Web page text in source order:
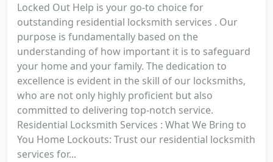
Locked Out Help is your go-to choice for
outstanding residential locksmith services . Our
purpose is fundamentally based on the
understanding of how important it is to safeguard
your home and your family. The dedication to
excellence is evident in the skill of our locksmiths,
who are not only highly proficient but also
committed to delivering top-notch service.
Residential Locksmith Services : What We Bring to
You Home Lockouts: Trust our residential locksmith
services for...